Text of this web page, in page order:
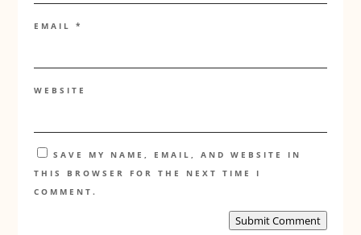
EMAIL*
WEBSITE
SAVE MY NAME, EMAIL, AND WEBSITE IN
THIS BROWSER FOR THE NEXT TIME I
COMMENT.
Submit Comment